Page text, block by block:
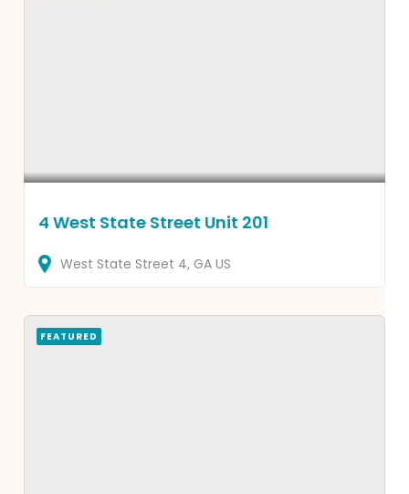
4 West State Street Unit 201
West State Street 4 GA US
FEATURED